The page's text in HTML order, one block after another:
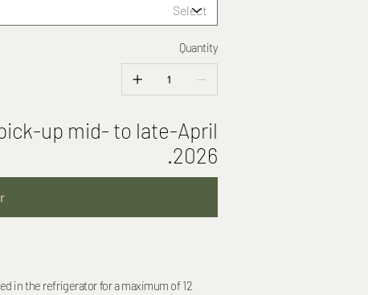
Quantity
up mid- to late-April
2026.
in the refrigerator for a maximum of 12